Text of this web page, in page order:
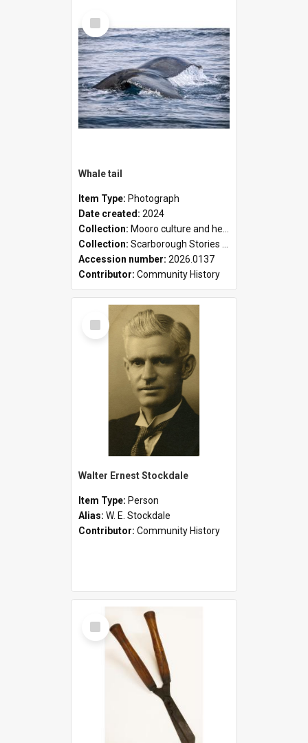
Select
Item
Whale tail
Item Type: Photograph
Date created: 2024
Collection: Mooro culture and heritage collection
Collection: Scarborough Stories Online Exhibition
Accession number: 2026.0137
Contributor: Community History
Select
Item
Walter Ernest Stockdale
Item Type: Person
Alias: W. E. Stockdale
Contributor: Community History
Select
Item